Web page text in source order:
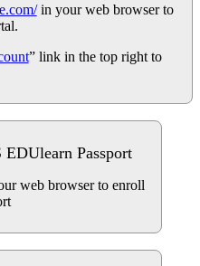
in your web browser to
” link in the top right to
Passport
web browser to enroll